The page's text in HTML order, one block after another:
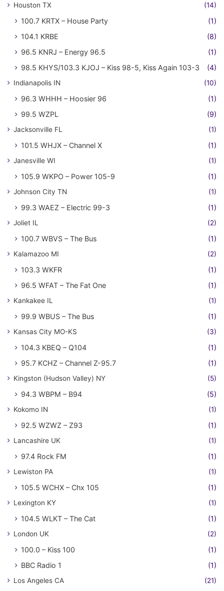
Houston TX (14)
100.7 KRTX – House Party
(1)
104.1 KRBE
(8)
96.5 KNRJ – Energy 96.5
(1)
98.5 KHYS/103.3 KJOJ – Kiss 98-5, Kiss Again 103-3
(4)
Indianapolis IN (10)
96.3 WHHH – Hoosier 96
(1)
99.5 WZPL
(9)
Jacksonville FL (1)
101.5 WHJX – Channel X (1)
Janesville WI (1)
105.9 WKPO – Power 105-9 (1)
Johnson City TN (1)
99.3 WAEZ – Electric 99-3 (1)
Joliet IL (2)
100.7 WBVS – The Bus (1)
Kalamazoo MI (2)
103.3 WKFR
(1)
96.5 WFAT – The Fat One
(1)
Kankakee IL (1)
99.9 WBUS – The Bus (1)
Kansas City MO-KS (3)
104.3 KBEQ – Q104
(1)
95.7 KCHZ – Channel Z-95.7
(1)
Kingston (Hudson Valley) NY (5)
94.3 WBPM – B94 (5)
Kokomo IN (1)
92.5 WZWZ – Z93 (1)
Lancashire UK (1)
97.4 Rock FM (1)
Lewiston PA (1)
105.5 WCHX – Chx 105 (1)
Lexington KY (1)
104.5 WLKT – The Cat (1)
London UK (2)
100.0 – Kiss 100
(1)
BBC Radio 1
(1)
Los Angeles CA (21)